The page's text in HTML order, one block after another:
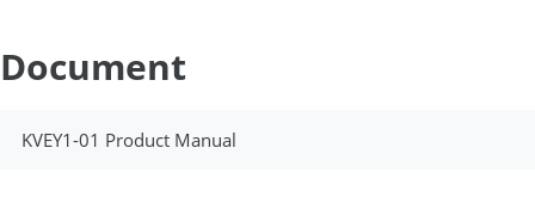
Document
KVEY1-01 Product Manual